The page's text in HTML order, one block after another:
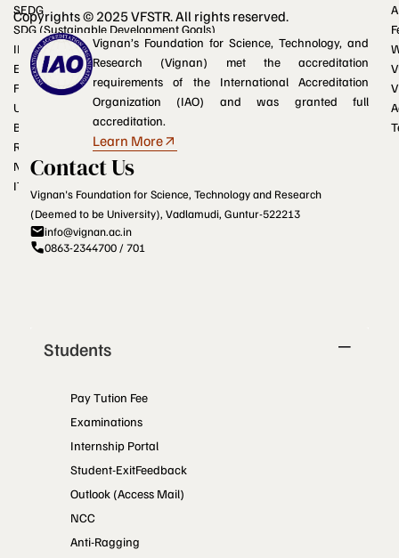
SEDG
SDG (Sustainable Development Goals)
IKS (Indian Knowledge System)
Equal opportunity cell
Facilities for differently-abled
UGC e-Samadhan portal
Blogs
RTI
NCTE
ITEP
Copyrights © 2025 VFSTR. All rights reserved.
Vignan’s Foundation for Science, Technology, and
Research (Vignan) met the accreditation
requirements of the International Accreditation
Organization (IAO) and was granted full
accreditation.
Learn More
Contact Us
Vignan's Foundation for Science, Technology and Research
(Deemed to be University), Vadlamudi, Guntur-522213
info@vignan.ac.in
0863-2344700 / 701
Students
Pay Tution Fee
Examinations
Internship Portal
Student-ExitFeedback
Outlook (Access Mail)
NCC
Anti-Ragging